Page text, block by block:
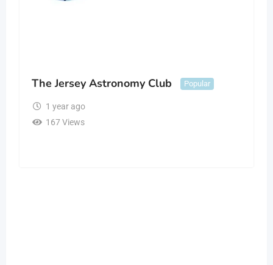
The Jersey Astronomy Club Popular
1 year ago
167 Views